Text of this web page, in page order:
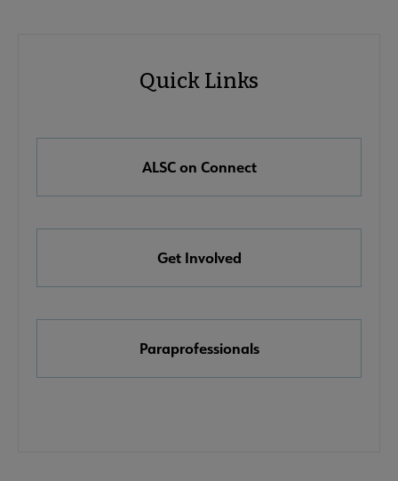
ALSC submenu
& Media Awards submenu
Quick Links
ALSC on Connect
Get Involved
Paraprofessionals